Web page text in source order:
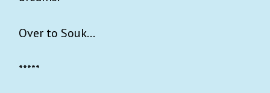
Over to Souk…
*****